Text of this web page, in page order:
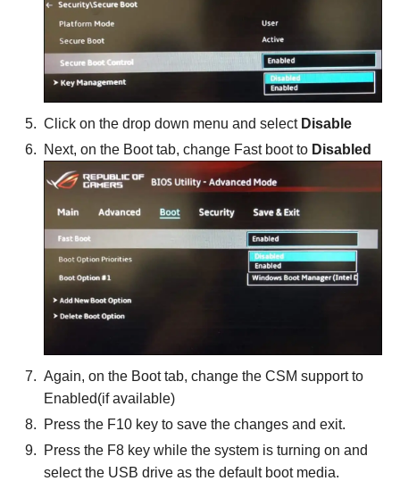
Click on the drop down menu and select Disable
Next, on the Boot tab, change Fast boot to Disabled
Again, on the Boot tab, change the CSM support to
Enabled(if available)
Press the F10 key to save the changes and exit.
Press the F8 key while the system is turning on and
select the USB drive as the default boot media.